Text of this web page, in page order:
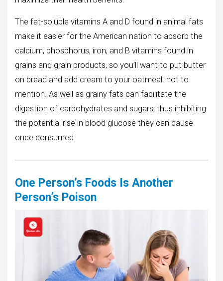
The fat-soluble vitamins A and D found in animal fats
make it easier for the American nation to absorb the
calcium, phosphorus, iron, and B vitamins found in
grains and grain products, so you’ll want to put butter
on bread and add cream to your oatmeal. not to
mention. As well as grainy fats can facilitate the
digestion of carbohydrates and sugars, thus inhibiting
the potential rise in blood glucose they can cause
once consumed.
One Person’s Foods Is Another
Person’s Poison